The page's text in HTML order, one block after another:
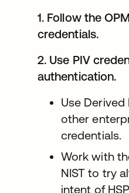
1. Follow the
credentials.
2. Use PIV
authentication.
Use
other
credentials.
Work with
NIST to try
intent of